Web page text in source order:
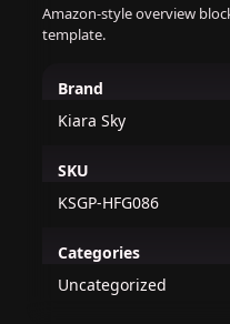
Amazon-style overview
template.
Brand
Kiara Sky
SKU
KSGP-HFG086
Categories
Uncategorized